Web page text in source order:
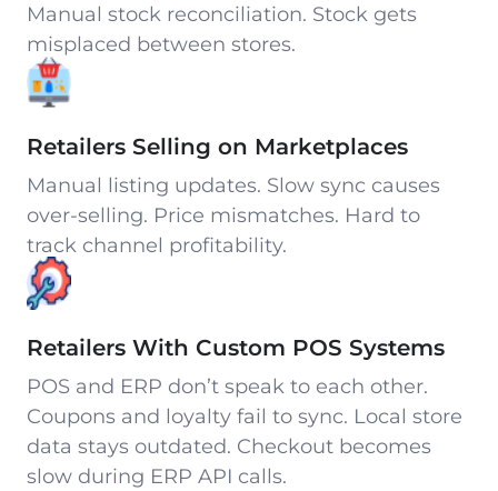
Manual stock reconciliation. Stock gets
misplaced between stores.
Retailers Selling on Marketplaces
Manual listing updates. Slow sync causes
over-selling. Price mismatches. Hard to
track channel profitability.
Retailers With Custom POS Systems
POS and ERP don’t speak to each other.
Coupons and loyalty fail to sync. Local store
data stays outdated. Checkout becomes
slow during ERP API calls.